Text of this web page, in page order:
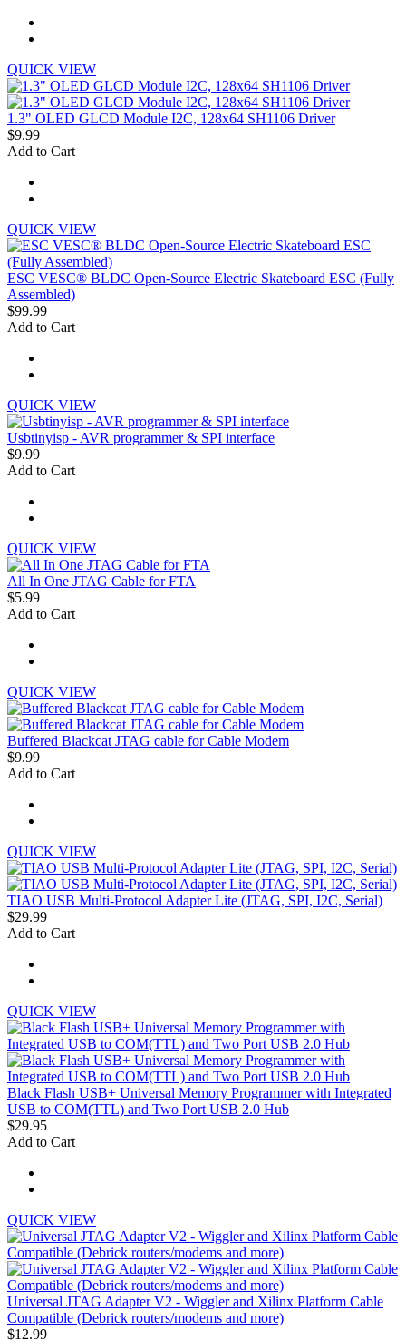
QUICK VIEW
1.3" OLED GLCD Module I2C, 128x64 SH1106 Driver
$9.99
Add to Cart
QUICK VIEW
ESC VESC® BLDC Open-Source Electric Skateboard ESC (Fully
Assembled)
$99.99
Add to Cart
QUICK VIEW
Usbtinyisp - AVR programmer & SPI interface
$9.99
Add to Cart
QUICK VIEW
All In One JTAG Cable for FTA
$5.99
Add to Cart
QUICK VIEW
Buffered Blackcat JTAG cable for Cable Modem
$9.99
Add to Cart
QUICK VIEW
TIAO USB Multi-Protocol Adapter Lite (JTAG, SPI, I2C, Serial)
$29.99
Add to Cart
QUICK VIEW
Black Flash USB+ Universal Memory Programmer with Integrated
USB to COM(TTL) and Two Port USB 2.0 Hub
$29.95
Add to Cart
QUICK VIEW
Universal JTAG Adapter V2 - Wiggler and Xilinx Platform Cable
Compatible (Debrick routers/modems and more)
$12.99